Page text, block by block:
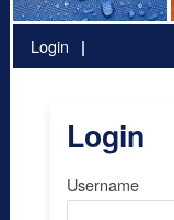
Login
Login
Username